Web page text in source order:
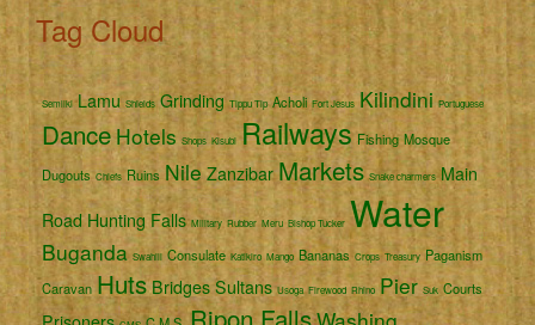
Tag Cloud
Semliki Lamu Shields Grinding Tippu Tip Acholi Fort Jesus Kilindini Portuguese
DanceHotels Shops Kisubi Railways Fishing Mosque
Dugouts Chiefs Ruins Nile Zanzibar Markets Snake charmers Main
Road Hunting Falls Military Rubber Meru Bishop Tucker Water
Buganda Swahili Consulate Katikiro Mango Bananas Crops Treasury Paganism
Caravan Huts Bridges Sultans Usoga Firewood Rhino Pier Suk Courts
Ripon Falls